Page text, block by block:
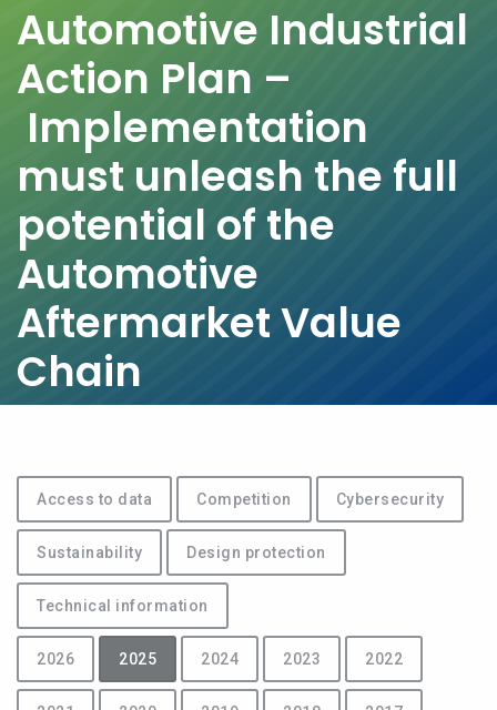
Automotive Industrial
Action Plan –
Implementation
must unleash the full
potential of the
Automotive
Aftermarket Value
Chain
Access to data Competition Cybersecurity
Sustainability Design protection
Technical information
2026 2025 2024 2023 2022